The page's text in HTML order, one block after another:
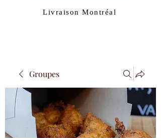
Livraison Montréal
Groupes